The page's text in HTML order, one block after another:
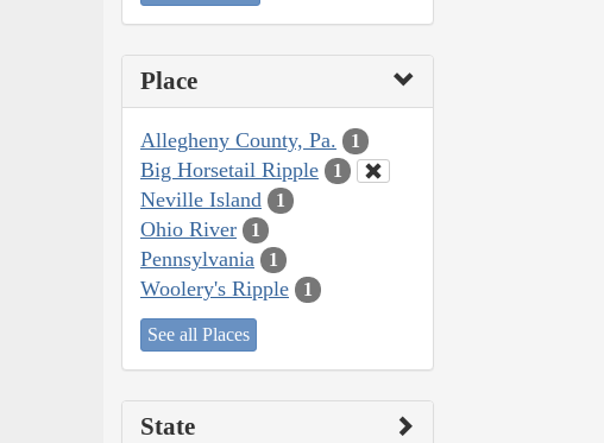
Place
Allegheny County, Pa. 1
Big Horsetail Ripple 1
Neville Island 1
Ohio River 1
Pennsylvania 1
Woolery's Ripple 1
See all Places
State